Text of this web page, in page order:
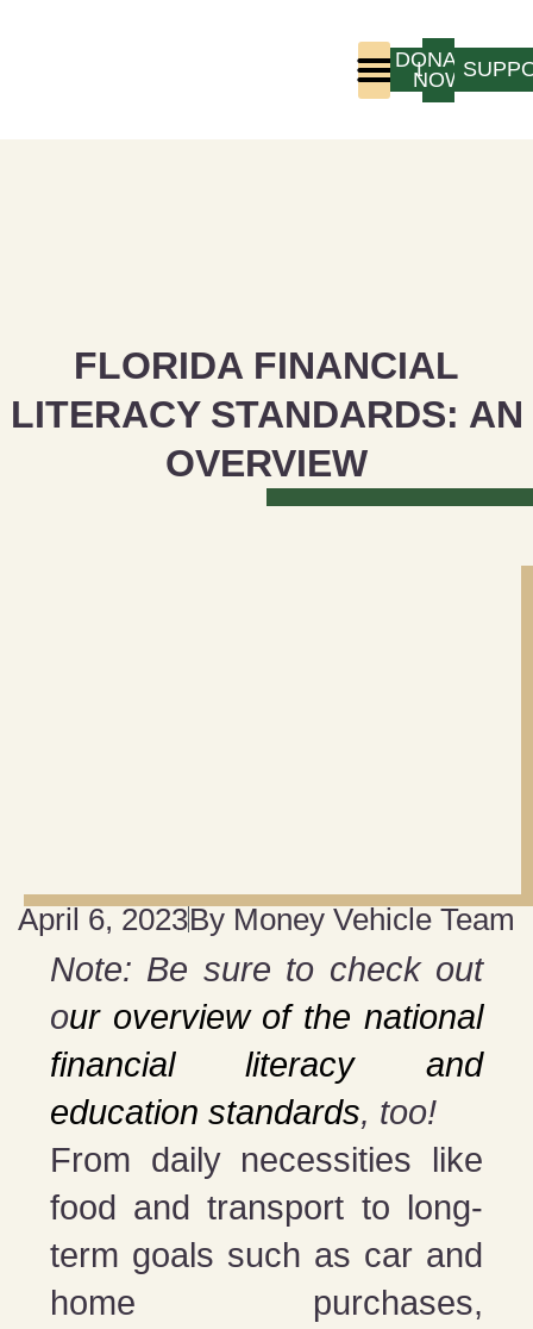
LOGIN
DONATE
NOW
FLORIDA FINANCIAL
LITERACY STANDARDS: AN
OVERVIEW
April 6, 2023By Money Vehicle Team
Note: Be sure to check out
our overview of the national
financial literacy and
education standards, too!
From daily necessities like
food and transport to long-
term goals such as car and
home purchases,